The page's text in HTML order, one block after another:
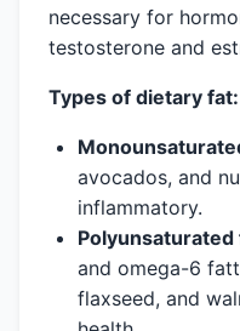
necessary for
testosterone and
Types of dietary fat:
avocados, and
inflammatory.
Polyunsaturated
and omega-6
flaxseed, and